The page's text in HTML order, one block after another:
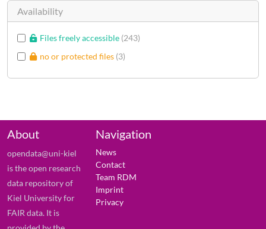
Availability
Files freely accessible 243
no or protected files 3
About
opendata@uni-kiel
is the open research
data repository of
Kiel University for
FAIR data. It is
Navigation
News
Contact
Team RDM
Imprint
Privacy